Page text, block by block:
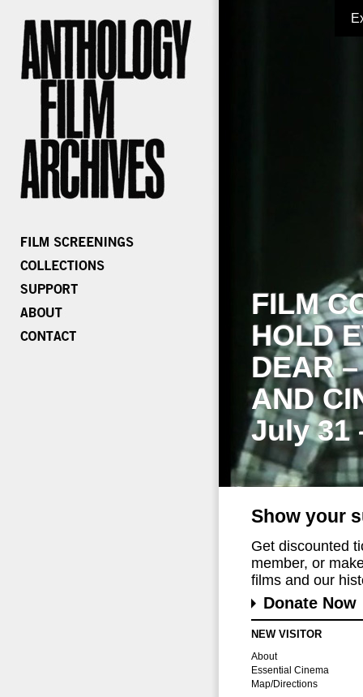
FILM
HOLD
DEAR
AND
July 31
Show your
Get discounted
member, or
films and our
Donate Now
NEW VISITOR
About
Essential Cinema
Map/Directions